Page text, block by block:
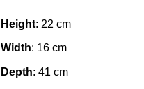
Height: 22 cm
Width: 16 cm
Depth: 41 cm